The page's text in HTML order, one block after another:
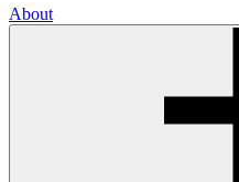
About